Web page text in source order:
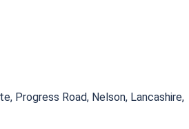
Progress Road, Nelson, Lancashire,